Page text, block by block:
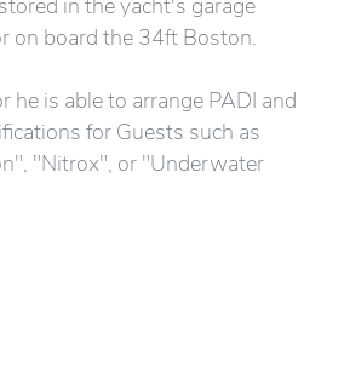
in the yacht's garage
on board the 34ft Boston.
he is able to arrange PADI and
for Guests such as
"Nitrox", or "Underwater